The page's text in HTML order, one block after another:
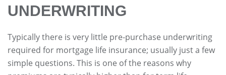
UNDERWRITING
Typically there is very little pre-purchase underwriting
required for mortgage life insurance; usually just a few
simple questions. This is one of the reasons why